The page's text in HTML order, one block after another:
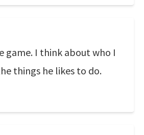
game. I think about who I
things he likes to do.